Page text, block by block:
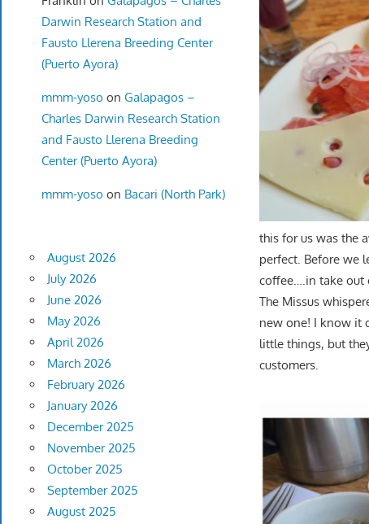
this for us was the
perfect. Before we
coffee….in take out
The Missus
new one! I know it
little things, but
customers.
Darwin Research Station and
Fausto Llerena Breeding Center
(Puerto Ayora)
mmm-yoso on Galapagos –
Charles Darwin Research Station
and Fausto Llerena Breeding
Center (Puerto Ayora)
mmm-yoso on Bacari (North Park)
August 2026
July 2026
June 2026
May 2026
April 2026
March 2026
February 2026
January 2026
December 2025
November 2025
October 2025
September 2025
August 2025